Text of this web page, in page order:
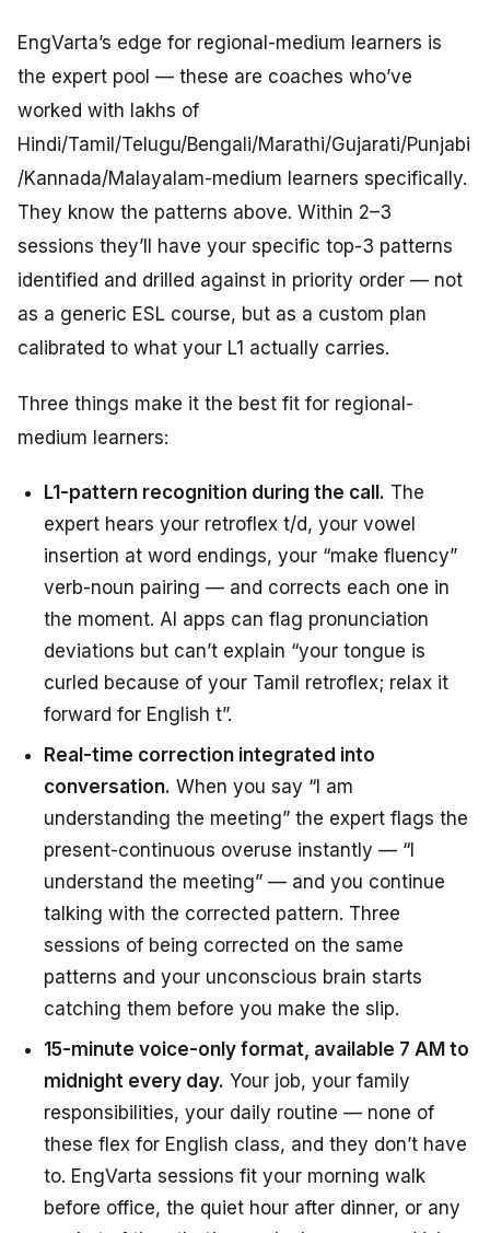
EngVarta’s edge for regional-medium learners is
the expert pool — these are coaches who’ve
worked with lakhs of
Hindi/Tamil/Telugu/Bengali/Marathi/Gujarati/Punjabi
/Kannada/Malayalam-medium learners specifically.
They know the patterns above. Within 2–3
sessions they’ll have your specific top-3 patterns
identified and drilled against in priority order — not
as a generic ESL course, but as a custom plan
calibrated to what your L1 actually carries.
Three things make it the best fit for regional-
medium learners:
L1-pattern recognition during the call. The
expert hears your retroflex t/d, your vowel
insertion at word endings, your “make fluency”
verb-noun pairing — and corrects each one in
the moment. AI apps can flag pronunciation
deviations but can’t explain “your tongue is
curled because of your Tamil retroflex; relax it
forward for English t”.
Real-time correction integrated into
conversation. When you say “I am
understanding the meeting” the expert flags the
present-continuous overuse instantly — “I
understand the meeting” — and you continue
talking with the corrected pattern. Three
sessions of being corrected on the same
patterns and your unconscious brain starts
catching them before you make the slip.
15-minute voice-only format, available 7 AM to
midnight every day. Your job, your family
responsibilities, your daily routine — none of
these flex for English class, and they don’t have
to. EngVarta sessions fit your morning walk
before office, the quiet hour after dinner, or any